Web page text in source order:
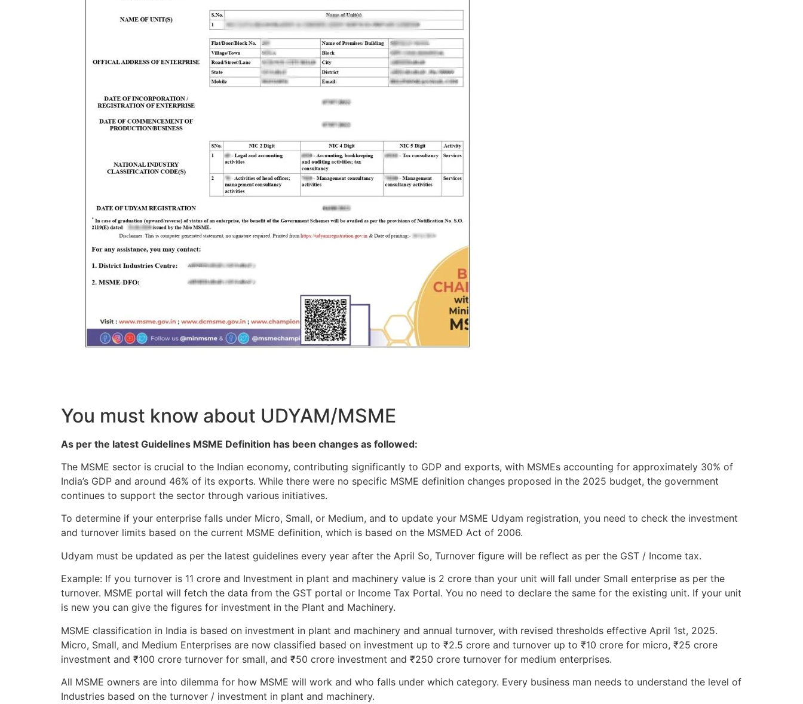
You must know about UDYAM/MSME
As per the latest Guidelines MSME Definition has been changes as followed:
The MSME sector is crucial to the Indian economy, contributing significantly to GDP and exports, with MSMEs accounting for approximately 30% of
India’s GDP and around 46% of its exports. While there were no specific MSME definition changes proposed in the 2025 budget, the government
continues to support the sector through various initiatives.
To determine if your enterprise falls under Micro, Small, or Medium, and to update your MSME Udyam registration, you need to check the investment
and turnover limits based on the current MSME definition, which is based on the MSMED Act of 2006.
Udyam must be updated as per the latest guidelines every year after the April So, Turnover figure will be reflect as per the GST / Income tax.
Example: If you turnover is 11 crore and Investment in plant and machinery value is 2 crore than your unit will fall under Small enterprise as per the
turnover. MSME portal will fetch the data from the GST portal or Income Tax Portal. You no need to declare the same for the existing unit. If your unit
is new you can give the figures for investment in the Plant and Machinery.
MSME classification in India is based on investment in plant and machinery and annual turnover, with revised thresholds effective April 1st, 2025.
Micro, Small, and Medium Enterprises are now classified based on investment up to ₹2.5 crore and turnover up to ₹10 crore for micro, ₹25 crore
investment and ₹100 crore turnover for small, and ₹50 crore investment and ₹250 crore turnover for medium enterprises.
All MSME owners are into dilemma for how MSME will work and who falls under which category. Every business man needs to understand the level of
Industries based on the turnover / investment in plant and machinery.